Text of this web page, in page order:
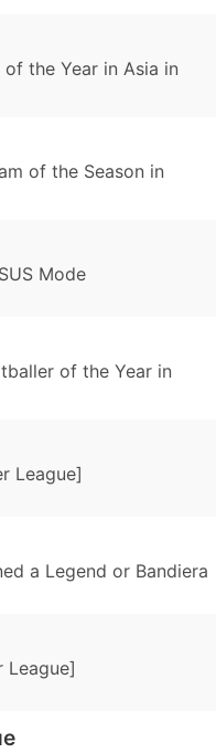
the Year in Asia in
of the Season in
Mode
of the Year in
League]
a Legend or Bandiera
League]